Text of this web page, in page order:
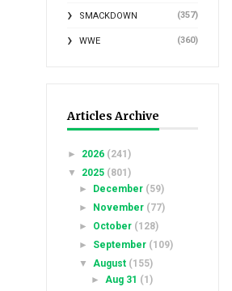
SMACKDOWN (357)
WWE (360)
Articles Archive
► 2026 (241)
▼ 2025 (801)
► December (59)
► November (77)
► October (128)
► September (109)
▼ August (155)
► Aug 31 (1)